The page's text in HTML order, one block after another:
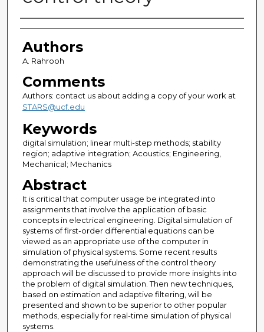
Authors
Authors
A. Rahrooh
Comments
Authors: contact us about adding a copy of your work at
STARS@ucf.edu
Keywords
digital simulation; linear multi-step methods; stability
region; adaptive integration; Acoustics; Engineering,
Mechanical; Mechanics
Abstract
It is critical that computer usage be integrated into
assignments that involve the application of basic
concepts in electrical engineering. Digital simulation of
systems of first-order differential equations can be
viewed as an appropriate use of the computer in
simulation of physical systems. Some recent results
demonstrating the usefulness of the control theory
approach will be discussed to provide more insights into
the problem of digital simulation. Then new techniques,
based on estimation and adaptive filtering, will be
presented and shown to be superior to other popular
methods, especially for real-time simulation of physical
systems.